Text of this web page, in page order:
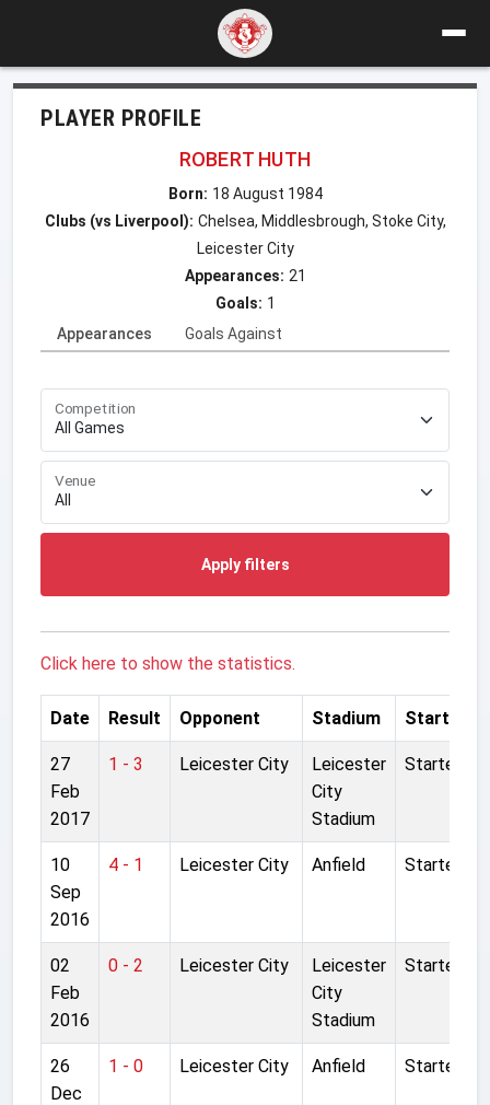
PLAYER PROFILE
ROBERT HUTH
Born: 18 August 1984
Clubs (vs Liverpool): Chelsea, Middlesbrough, Stoke City,
Leicester City
Appearances: 21
Goals: 1
Appearances
Goals Against
Competition
Venue
Apply filters
Click here to show the statistics.
Date Result Opponent Stadium Started
27
Feb
2017
1 - 3 Leicester City
Leicester
City
Stadium
Started
10
Sep
2016
4 - 1 Leicester City Anfield Started
02
Feb
2016
0 - 2 Leicester City
Leicester
City
Stadium
Started
26
Dec
1 - 0 Leicester City Anfield Started